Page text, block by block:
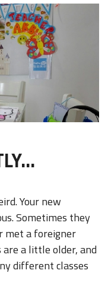
Your new
Sometimes they
met a foreigner
a little older, and
different classes